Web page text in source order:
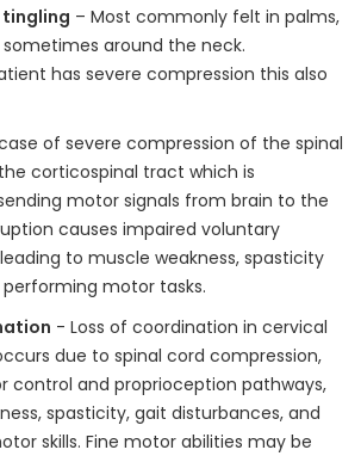
tingling – Most commonly felt in palms,
around the neck.
has severe compression this also
of severe compression of the spinal
corticospinal tract which is
motor signals from brain to the
causes impaired voluntary
to muscle weakness, spasticity
motor tasks.
- Loss of coordination in cervical
due to spinal cord compression,
control and proprioception pathways,
spasticity, gait disturbances, and
skills. Fine motor abilities may be